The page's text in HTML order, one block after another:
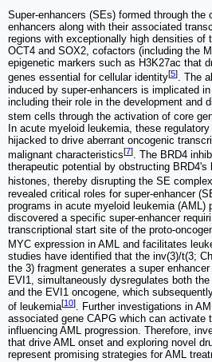
Super-enhancers (SEs) formed through the
enhancers along with their associated
regions with exceptionally high densities of
OCT4 and SOX2, cofactors (including the
epigenetic markers such as H3K27ac that
genes essential for cellular identity[5]. The
induced by super-enhancers is implicated
including their role in the development and
stem cells through the activation of core
In acute myeloid leukemia, these
hijacked to drive aberrant oncogenic
malignant characteristics[7]. The BRD4
therapeutic potential by obstructing BRD4's
histones, thereby disrupting the SE complex
revealed critical roles for super-enhancer
programs in acute myeloid leukemia (AML)
discovered a specific super-enhancer
transcriptional start site of the proto-
MYC expression in AML and facilitates
studies have identified that the inv(3)/t(3;
the 3) fragment generates a super
EVI1, simultaneously dysregulates both
and the EVI1 oncogene, which
of leukemia[10]. Further investigations in
associated gene CAPG which can activate
influencing AML progression. Therefore,
that drive AML onset and exploring novel
represent promising strategies for AML